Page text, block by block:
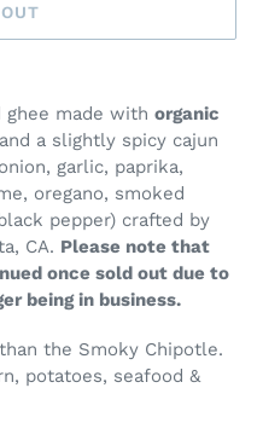
ghee made with organic
a slightly spicy cajun
garlic, paprika,
oregano, smoked
pepper) crafted by
CA. Please note that
once sold out due to
being in business.
the Smoky Chipotle.
potatoes, seafood &